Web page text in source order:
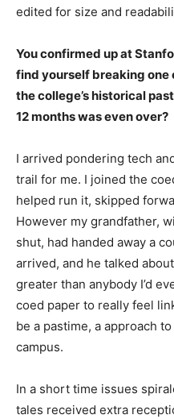
edited for size and
You confirmed up at
find yourself breaking
the college’s historical
12 months was even over?
I arrived pondering tech
trail for me. I joined the
helped run it, skipped
However my grandfather,
shut, had handed away a
arrived, and he talked
greater than anybody I’d
coed paper to really feel
be a pastime, a approach
campus.
In a short time issues
tales received extra